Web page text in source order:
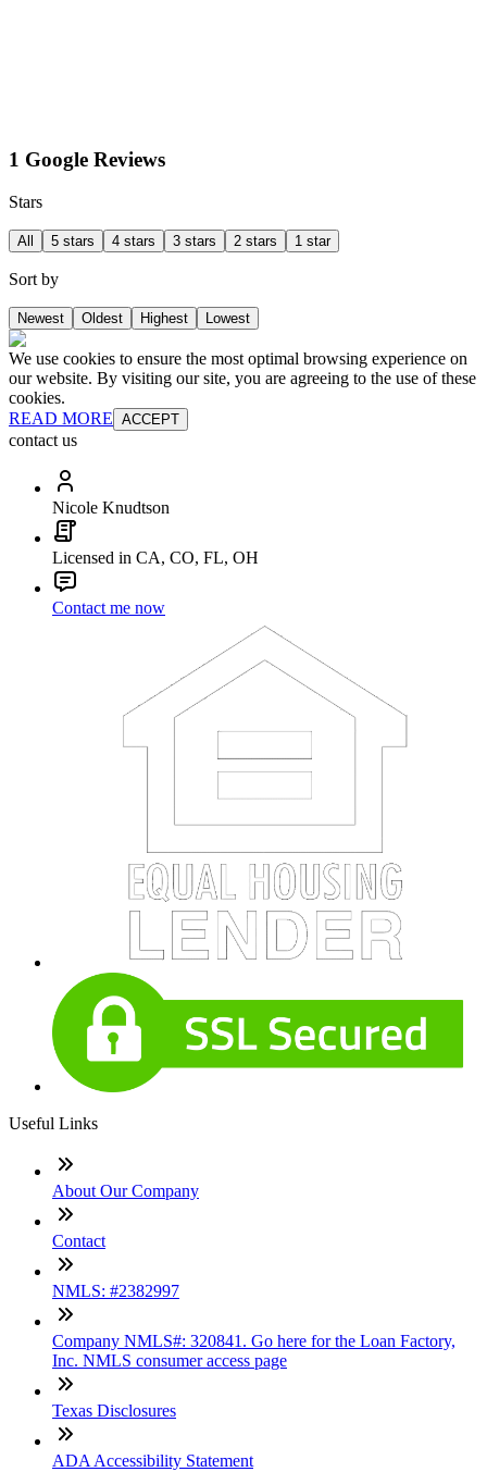
1 Google Reviews
Stars
All 5 stars 4 stars 3 stars 2 stars 1 star
Sort by
Newest Oldest Highest Lowest
We use cookies to ensure the most optimal browsing experience on
our website. By visiting our site, you are agreeing to the use of these
cookies.
READ MORE ACCEPT
contact us
Nicole Knudtson
Licensed in CA, CO, FL, OH
Contact me now
Useful Links
About Our Company
Contact
NMLS: #2382997
Company NMLS#: 320841. Go here for the Loan Factory,
Inc. NMLS consumer access page
Texas Disclosures
ADA Accessibility Statement